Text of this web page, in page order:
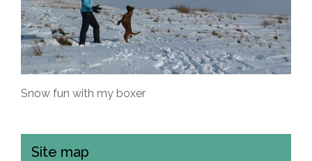
Snow fun with my boxer
Site map